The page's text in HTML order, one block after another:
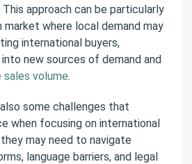
approach can be particularly
where local demand may
international buyers,
new sources of demand and
sales volume.
some challenges that
when focusing on international
may need to navigate
language barriers, and legal